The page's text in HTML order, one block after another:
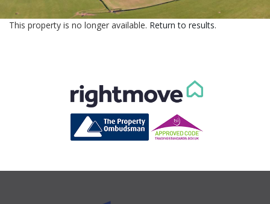
CONTACT
This property is no longer available. Return to results.